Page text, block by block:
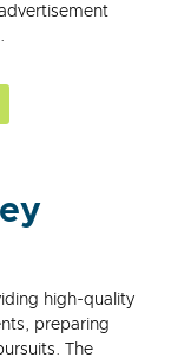
high-quality
preparing
The